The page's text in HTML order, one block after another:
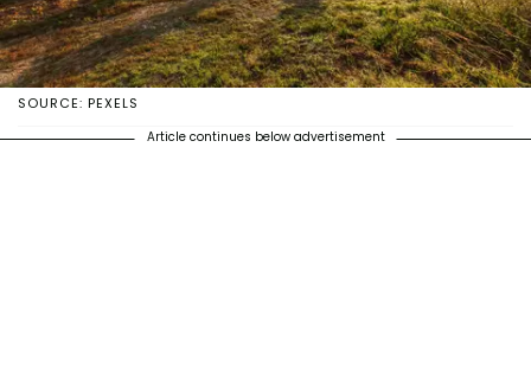
SOURCE: PEXELS
Article continues below advertisement